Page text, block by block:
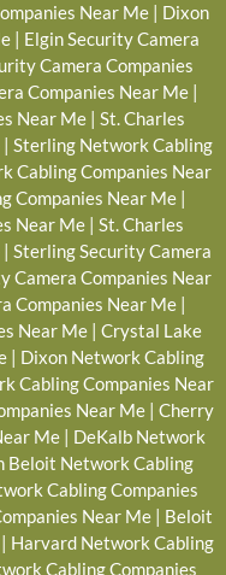
Near Me| Dixon
| Elgin Security Camera
Camera Companies
Companies Near Me |
Near Me| St. Charles
| Sterling Network Cabling
Cabling Companies Near
Companies Near Me |
Near Me | St. Charles
| Sterling Security Camera
Camera Companies Near
Companies Near Me|
Near Me | Crystal Lake
| Dixon Network Cabling
Cabling Companies Near
Near Me| Cherry
Me| DeKalb Network
Beloit Network Cabling
Cabling Companies
Near Me | Beloit
| Harvard Network Cabling
Cabling Companies